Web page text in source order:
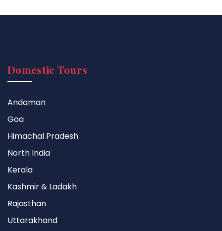
Domestic Tours
Andaman
Goa
Himachal Pradesh
North India
Kerala
Kashmir & Ladakh
Rajasthan
Uttarakhand